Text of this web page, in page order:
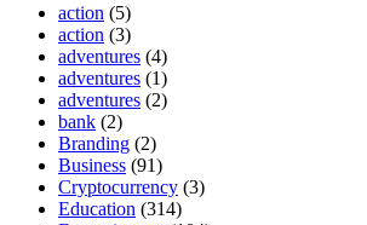
action (5)
action (3)
adventures (4)
adventures (1)
adventures (2)
bank (2)
Branding (2)
Business (91)
Cryptocurrency (3)
Education (314)